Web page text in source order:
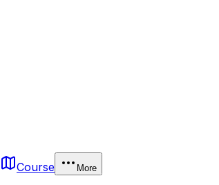
Course More